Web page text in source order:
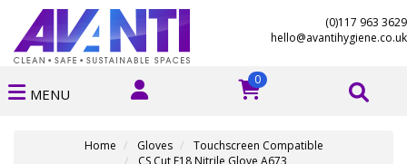
(0)117 963 3629
hello@avantihygiene.co.uk
0
MENU
Home Gloves
Touchscreen Compatible
CS Cut F18 Nitrile Glove A673